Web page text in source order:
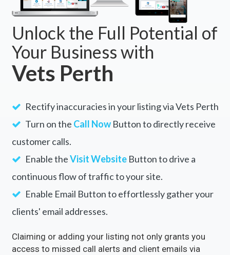
Unlock the Full Potential of
Your Business with
Vets Perth
Rectify inaccuracies in your listing via Vets Perth
Turn on the Call NowButton to directly receive
customer calls.
Enable theVisit WebsiteButton to drive a
continuous flow of traffic to your site.
Enable Email Button to effortlessly gather your
clients' email addresses.
Claiming or adding your listing not only grants you
access to missed call alerts and client emails via